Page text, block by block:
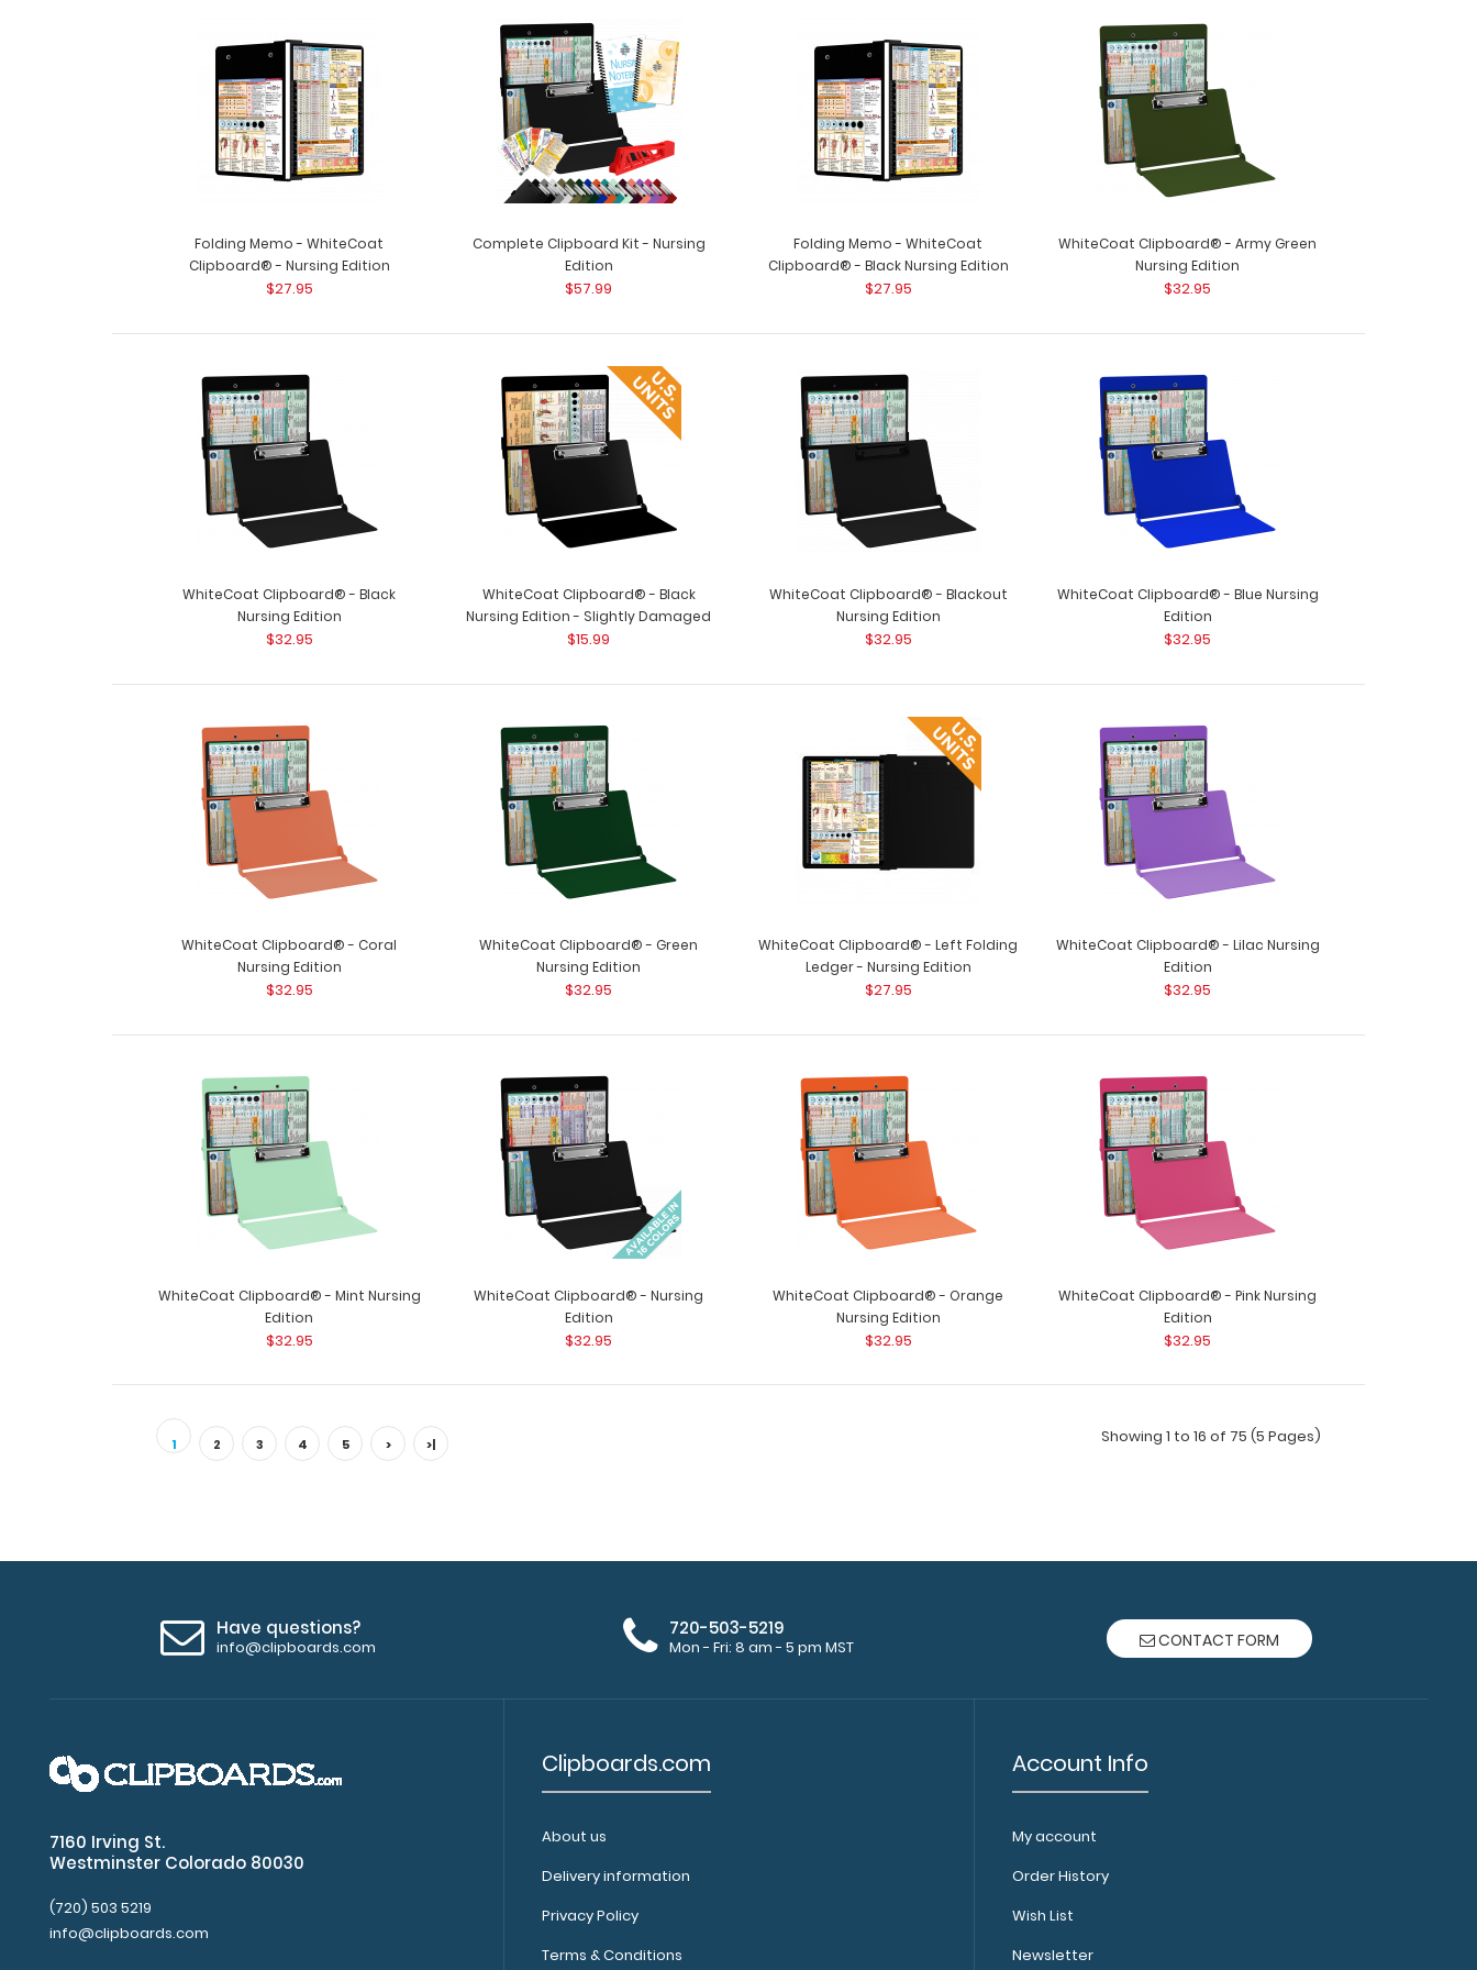
Folding Memo - WhiteCoat Clipboard®
- Nursing Edition
$27.95
Folding Memo - WhiteCoat Clipboard® - Nursing Edition
WhiteCoat Clipboards&r..
Complete Clipboard Kit - Nursing
Edition
$57.99
Complete Clipboard Kit - Nursing Edition Get a one-of-a-kind
patented full size folding cli..
Folding Memo - WhiteCoat
$27.95
WhiteCoat C..
WhiteCoat Clipboard® - Army Green
Nursing Edition
WhiteCoat Clipboard® - Army Green Nursing Edition WhiteCoat
WhiteCoat Clipboard® - Black Nursing
Edition
$32.95
Clipboards® has ..
WhiteCoat Clipboard® - Black Nursing
Nursing Edition
WhiteCoat Clipboard® - Blackout - Nursing Edition Full-size
Folding Memo - WhiteCoat
Clipboard® - Nursing Edition
$27.95
Complete Clipboard Kit - Nursing
Edition
$57.99
Folding Memo - WhiteCoat
Clipboard® - Black Nursing Edition
$27.95
WhiteCoat Clipboard® - Army Green
Nursing Edition
$32.95
WhiteCoat Clipboard® - Black
Nursing Edition
$32.95
WhiteCoat Clipboard® - Black
Nursing Edition - Slightly Damaged
$15.99
WhiteCoat Clipboard® - Blackout
Nursing Edition
$32.95
WhiteCoat Clipboard® - Blue Nursing
Edition
$32.95
WhiteCoat Clipboard® - Coral
Nursing Edition
$32.95
WhiteCoat Clipboard® - Green
Nursing Edition
$32.95
WhiteCoat Clipboard® - Left Folding
Ledger - Nursing Edition
$27.95
WhiteCoat Clipboard® - Lilac Nursing
Edition
$32.95
WhiteCoat Clipboard® - Mint Nursing
Edition
$32.95
WhiteCoat Clipboard® - Nursing
Edition
$32.95
WhiteCoat Clipboard® - Orange
Nursing Edition
$32.95
WhiteCoat Clipboard® - Pink Nursing
Edition
$32.95
1 2 3 4 5 > >| Showing 1 to 16 of 75 (5 Pages)
Have questions?
info@clipboards.com
720-503-5219
Mon - Fri: 8 am - 5 pm MST CONTACT FORM
7160 Irving St.
Westminster Colorado 80030
(720) 503 5219
info@clipboards.com
Clipboards.com
About us
Delivery information
Privacy Policy
Terms & Conditions
Account Info
My account
Order History
Wish List
Newsletter